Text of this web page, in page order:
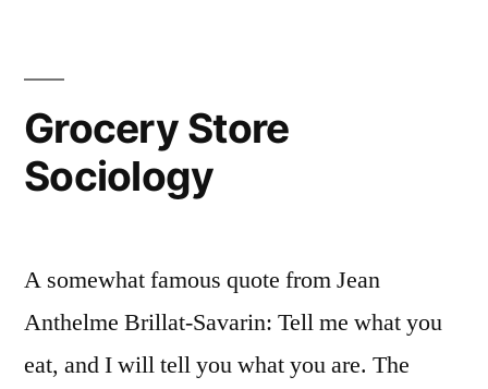
Grocery Store
Sociology
A somewhat famous quote from Jean
Anthelme Brillat-Savarin: Tell me what you
eat, and I will tell you what you are. The